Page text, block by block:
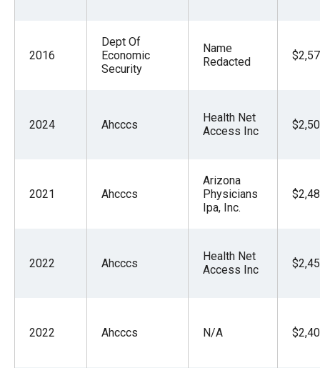
2016
Dept Of
Economic
Security
Name
Redacted
2024 Ahcccs
Health Net
Access Inc
2021 Ahcccs
Arizona
Physicians
Ipa, Inc.
2022 Ahcccs
Health Net
Access Inc
2022 Ahcccs N/A